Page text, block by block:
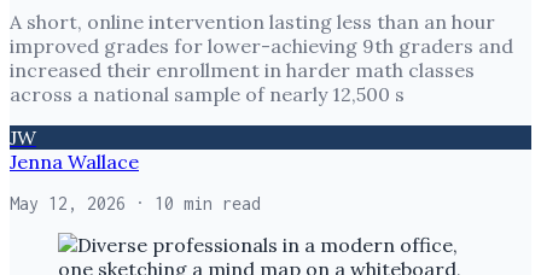
A short, online intervention lasting less than an hour
improved grades for lower-achieving 9th graders and
increased their enrollment in harder math classes
across a national sample of nearly 12,500 s
JW
Jenna Wallace
May 12, 2026 · 10 min read